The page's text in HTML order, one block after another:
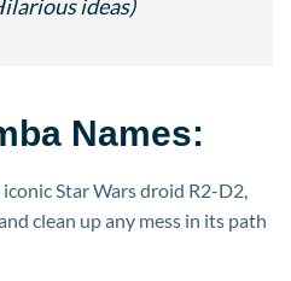
ideas)
Names:
Star Wars droid R2-D2,
clean up any mess in its path